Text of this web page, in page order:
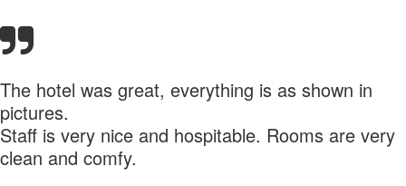
The hotel was great, everything is as shown in
pictures.
Staff is very nice and hospitable. Rooms are very
clean and comfy.